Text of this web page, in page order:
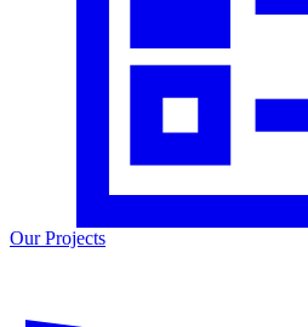
Our Projects